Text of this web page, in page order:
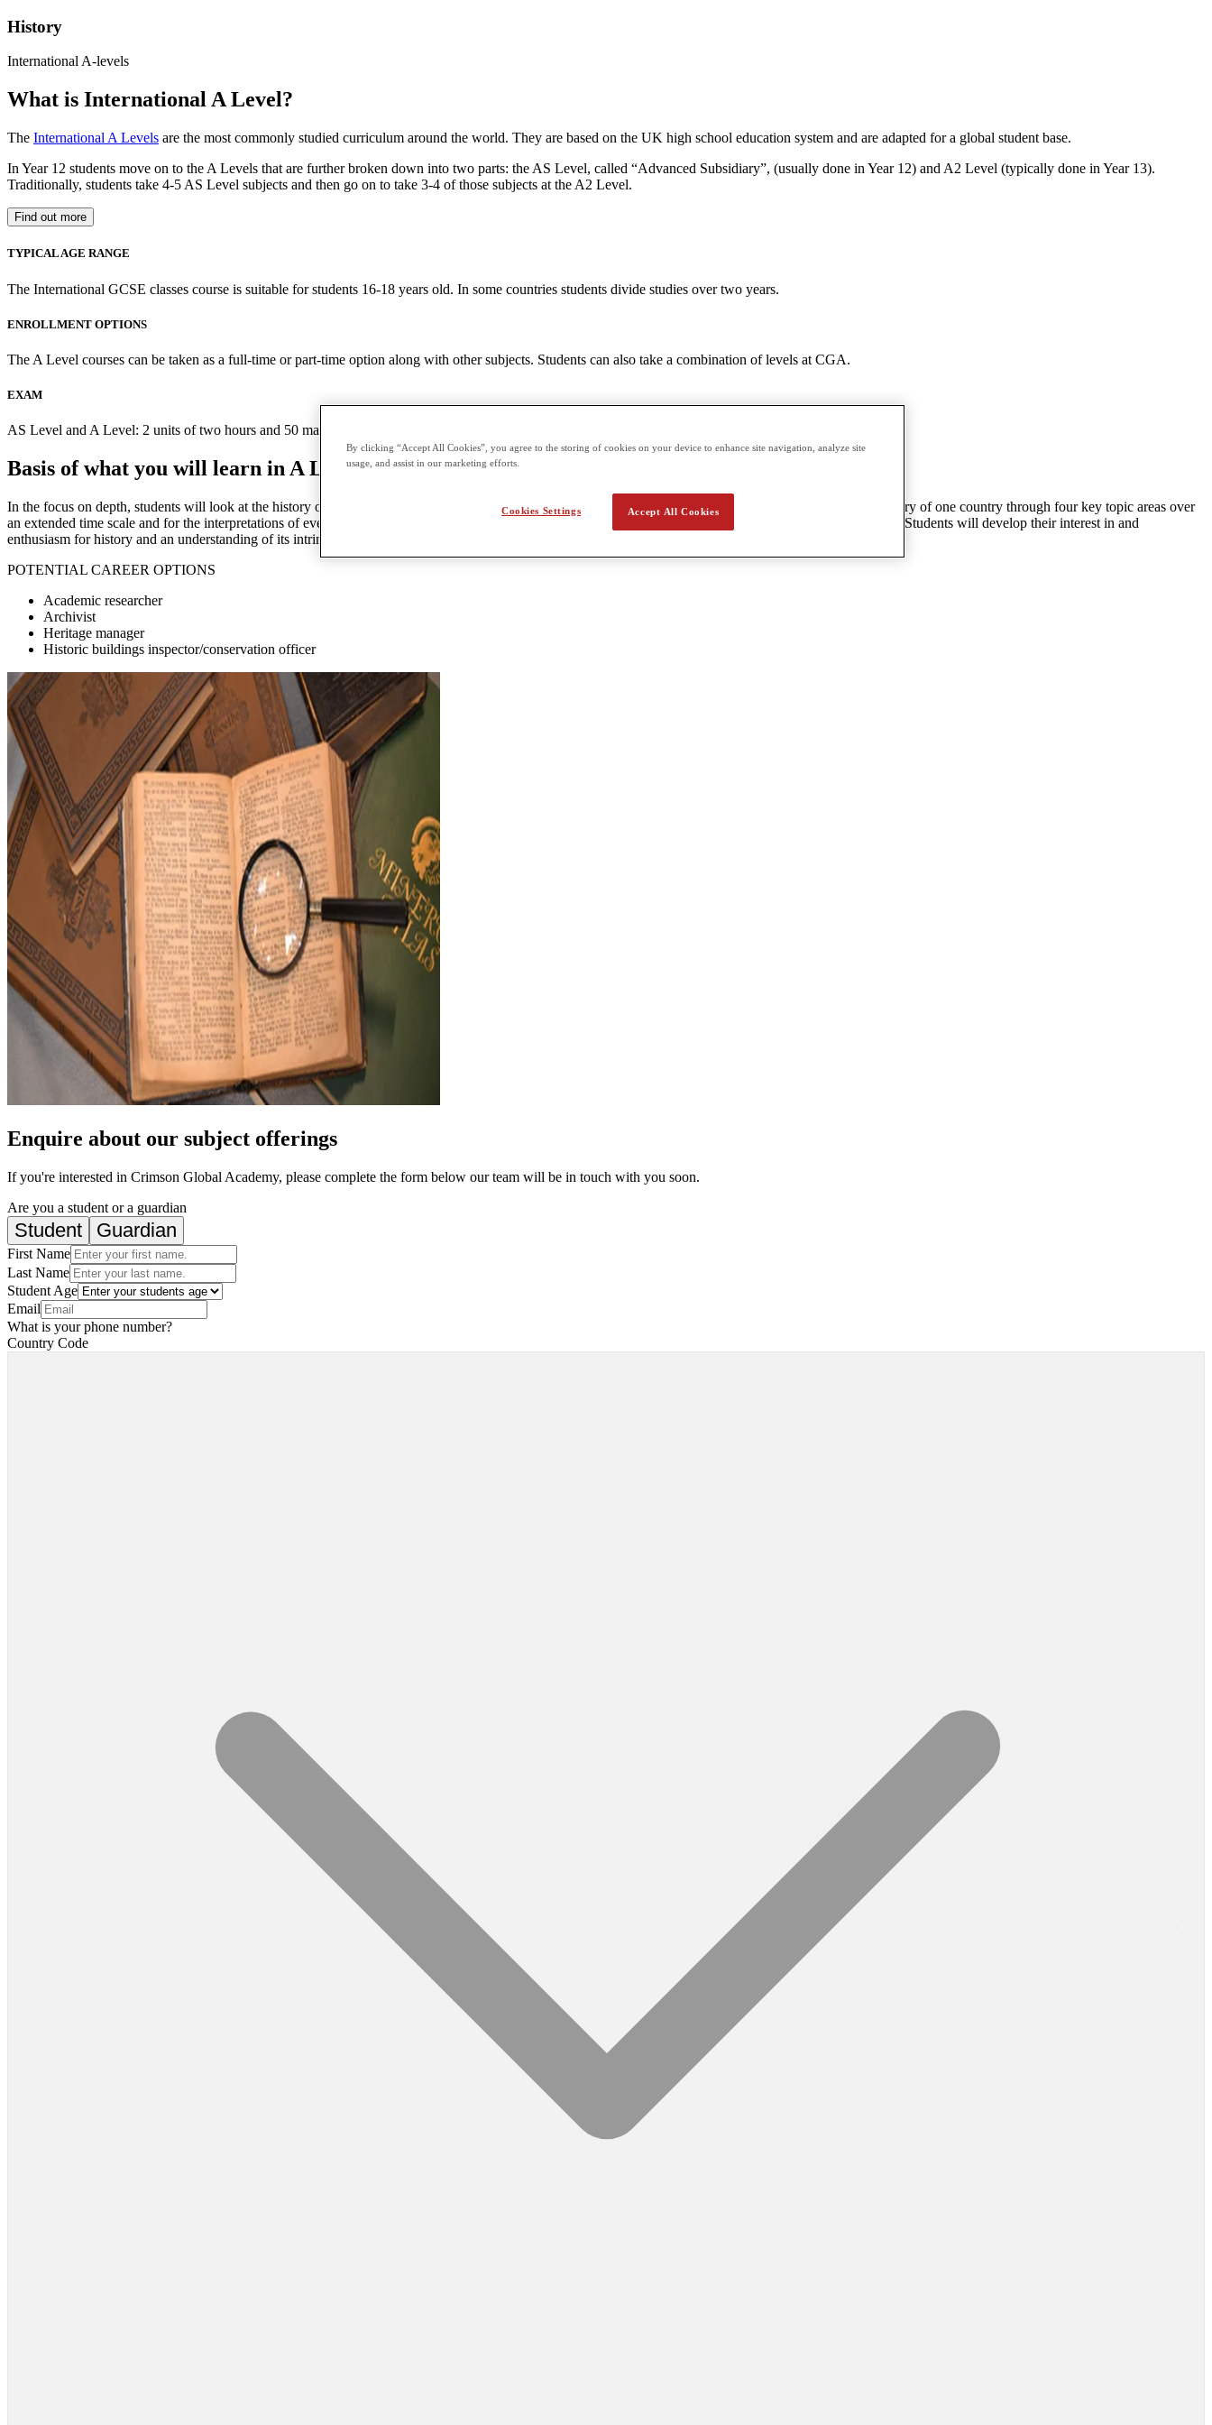
History
International A-levels
What is International A Level?
The International A Levels are the most commonly studied curriculum around the world. They are based on the UK high school education system and are adapted for a global student base.
In Year 12 students move on to the A Levels that are further broken down into two parts: the AS Level, called “Advanced Subsidiary”, (usually done in Year 12) and A2 Level (typically done in Year 13).
Traditionally, students take 4-5 AS Level subjects and then go on to take 3-4 of those subjects at the A2 Level.
Find out more
TYPICAL AGE RANGE
The International GCSE classes course is suitable for students 16-18 years old. In some countries students divide studies over two years.
ENROLLMENT OPTIONS
The A Level courses can be taken as a full-time or part-time option along with other subjects. Students can also take a combination of levels at CGA.
EXAM
AS Level and A Level: 2 units of two hours and 50 marks each External assessment offered three times a year for each of the six units
Basis of what you will learn in A Level History
In the focus on depth, students will look at the history of one country in detail over a short period of time; in the breadth approach, students will study the history of one country through four key topic areas over
an extended time scale and for the interpretations of event in history, students will look at development of international relations over a broad historical period. Students will develop their interest in and
enthusiasm for history and an understanding of its intrinsic value and significance.
POTENTIAL CAREER OPTIONS
Academic researcher
Archivist
Heritage manager
Historic buildings inspector/conservation officer
Enquire about our subject offerings
If you're interested in Crimson Global Academy, please complete the form below our team will be in touch with you soon.
Are you a student or a guardian
Student Guardian
First Name
Last Name
Student Age
Email
What is your phone number?
Country Code
By clicking “Accept All Cookies”, you agree to the storing of cookies on your device to enhance site navigation, analyze site
usage, and assist in our marketing efforts.
Accept All Cookies
Cookies Settings